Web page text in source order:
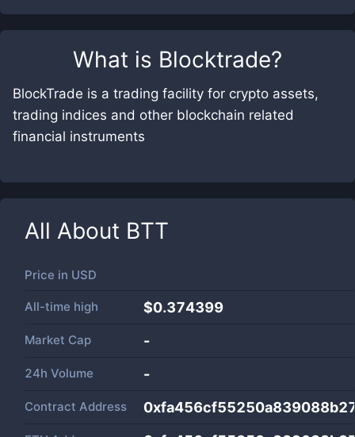
What is Blocktrade?
BlockTrade is a trading facility for crypto assets,
trading indices and other blockchain related
financial instruments
All About BTT
Price in USD
All-time high $0.374399
Market Cap -
24h Volume -
Contract Address